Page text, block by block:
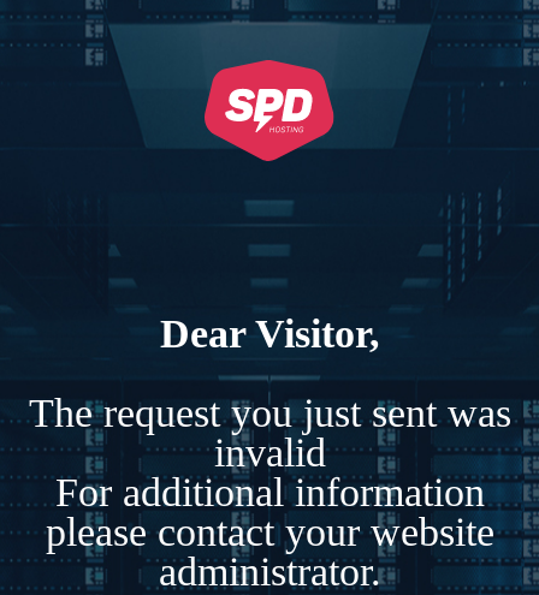
Dear Visitor,
The request you just sent was
invalid
For additional information
please contact your website
administrator.